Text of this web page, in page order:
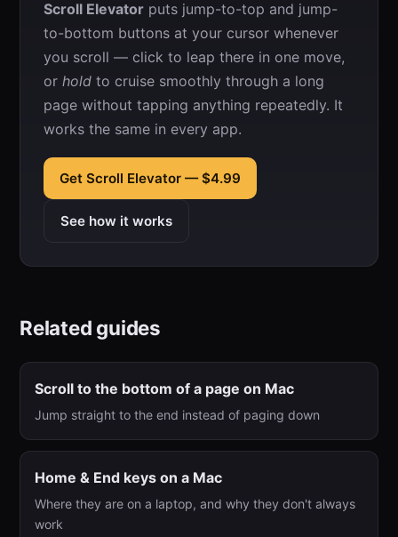
Scroll Elevator puts jump-to-top and jump-
to-bottom buttons at your cursor whenever
you scroll — click to leap there in one move,
or hold to cruise smoothly through a long
page without tapping anything repeatedly. It
works the same in every app.
Get Scroll Elevator — $4.99
See how it works
Related guides
Scroll to the bottom of a page on Mac
Jump straight to the end instead of paging down
Home & End keys on a Mac
Where they are on a laptop, and why they don't always
work